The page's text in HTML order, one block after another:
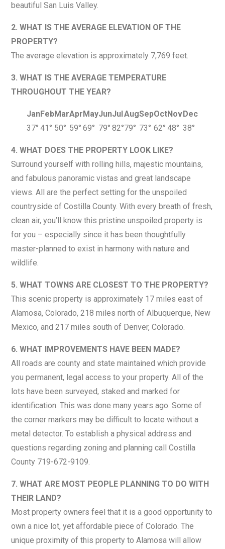
beautiful San Luis Valley.
2. WHAT IS THE AVERAGE ELEVATION OF THE
PROPERTY?
The average elevation is approximately 7,769 feet.
3. WHAT IS THE AVERAGE TEMPERATURE
THROUGHOUT THE YEAR?
JanFebMarApr MayJunJul AugSepOctNov Dec
37° 41° 50° 59° 69° 79° 82°79° 73° 62° 48° 38°
4. WHAT DOES THE PROPERTY LOOK LIKE?
Surround yourself with rolling hills, majestic mountains,
and fabulous panoramic vistas and great landscape
views. All are the perfect setting for the unspoiled
countryside of Costilla County. With every breath of fresh,
clean air, you’ll know this pristine unspoiled property is
for you – especially since it has been thoughtfully
master-planned to exist in harmony with nature and
wildlife.
5. WHAT TOWNS ARE CLOSEST TO THE PROPERTY?
This scenic property is approximately 17 miles east of
Alamosa, Colorado, 218 miles north of Albuquerque, New
Mexico, and 217 miles south of Denver, Colorado.
6. WHAT IMPROVEMENTS HAVE BEEN MADE?
All roads are county and state maintained which provide
you permanent, legal access to your property. All of the
lots have been surveyed, staked and marked for
identification. This was done many years ago. Some of
the corner markers may be difficult to locate without a
metal detector. To establish a physical address and
questions regarding zoning and planning call Costilla
County 719-672-9109.
7. WHAT ARE MOST PEOPLE PLANNING TO DO WITH
THEIR LAND?
Most property owners feel that it is a good opportunity to
own a nice lot, yet affordable piece of Colorado. The
unique proximity of this property to Alamosa will allow